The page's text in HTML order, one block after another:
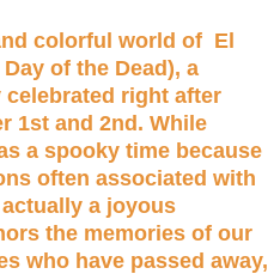
colorful world of El
of the Dead), a
right after
1st and 2nd. While
a spooky time because
often associated with
a joyous
the memories of our
who have passed away,